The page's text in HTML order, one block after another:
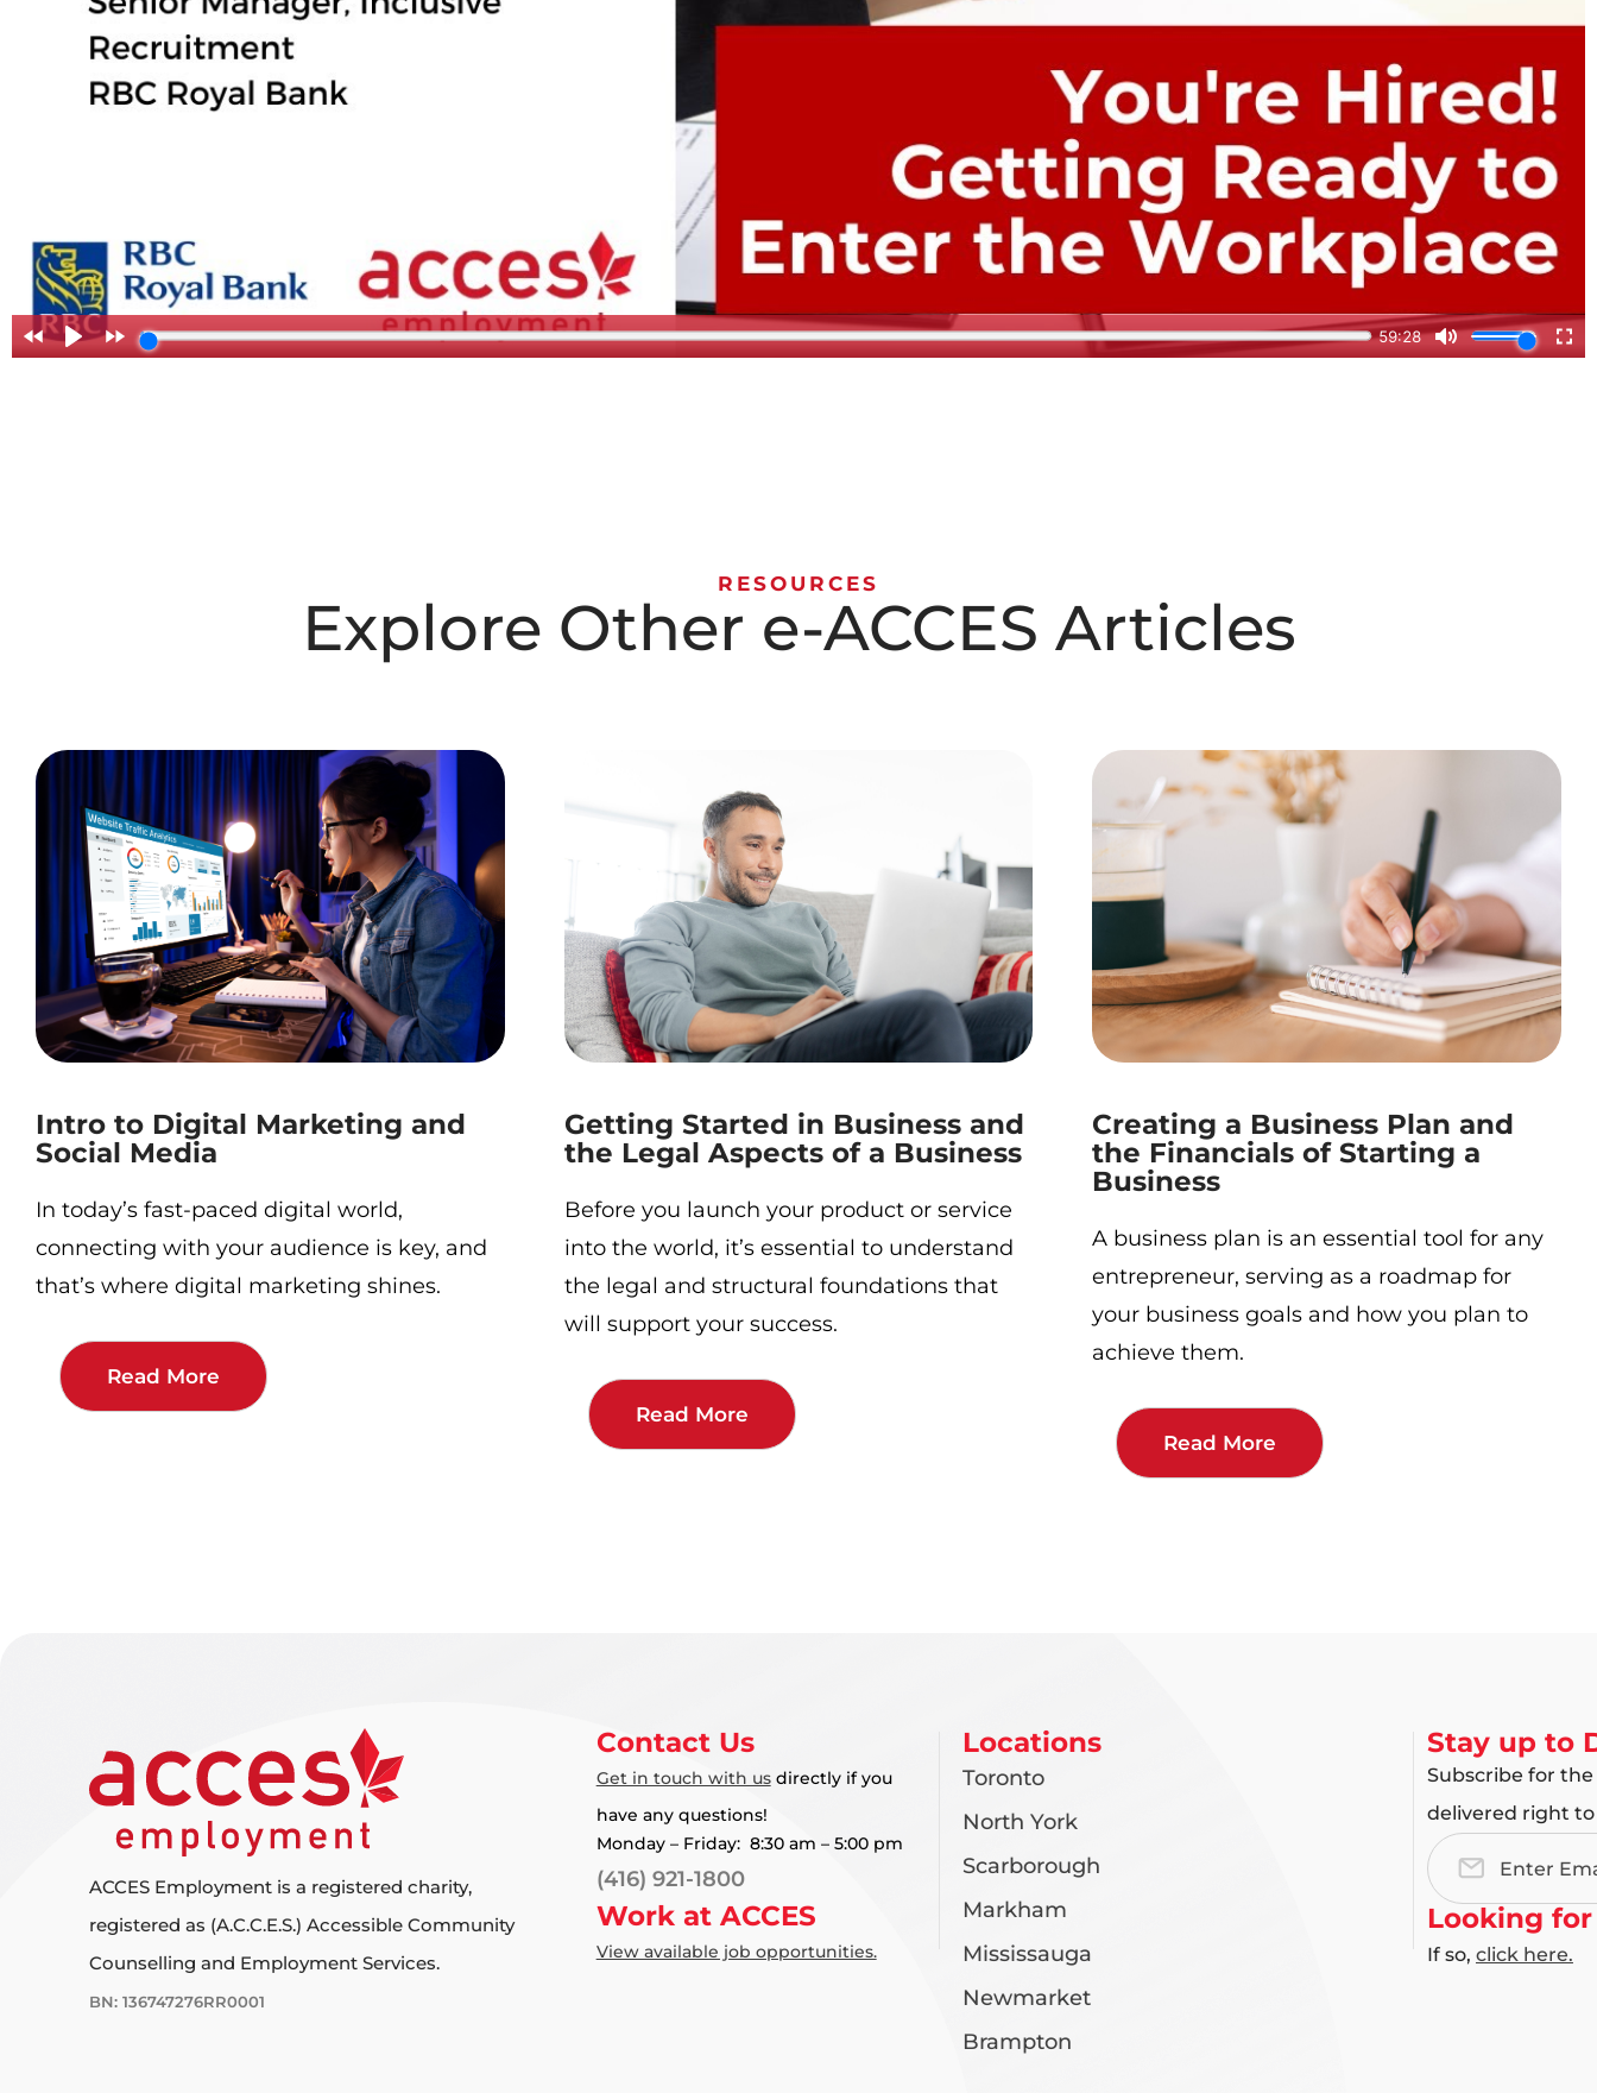
RESOURCES
Explore Other e-ACCES Articles
Intro to Digital Marketing and
Social Media
In today’s fast-paced digital world,
connecting with your audience is key, and
that’s where digital marketing shines.
Read More
Getting Started in Business and
the Legal Aspects of a Business
Before you launch your product or service
into the world, it’s essential to understand
the legal and structural foundations that
will support your success.
Read More
Creating a Business Plan and
the Financials of Starting a
Business
A business plan is an essential tool for any
entrepreneur, serving as a roadmap for
your business goals and how you plan to
achieve them.
Read More
ACCES Employment is a registered charity,
registered as (A.C.C.E.S.) Accessible Community
Counselling and Employment Services.
BN: 136747276RR0001
Contact Us
Get in touch with usdirectly if you
have any questions!
Monday – Friday: 8:30 am – 5:00 pm
(416) 921-1800
Work at ACCES
View available job opportunities.
Locations
Toronto
North York
Scarborough
Markham
Mississauga
Newmarket
Brampton
Stay up to
Subscribe for
delivered right
Email
Looking
If so, click here.